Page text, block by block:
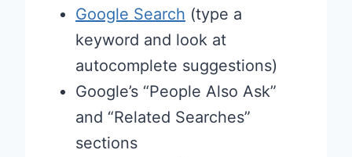
Google Search (type a
keyword and look at
autocomplete suggestions)
Google’s “People Also Ask”
and “Related Searches”
sections